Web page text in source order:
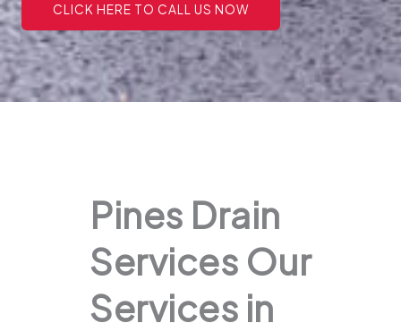
CLICK HERE TO CALL US NOW
Pines Drain
Services Our
Services in